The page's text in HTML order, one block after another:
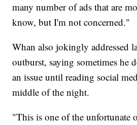
many number of ads that are
know, but I'm not concerned."
Whan also jokingly addressed
outburst, saying sometimes he
an issue until reading social
middle of the night.
"This is one of the unfortunate